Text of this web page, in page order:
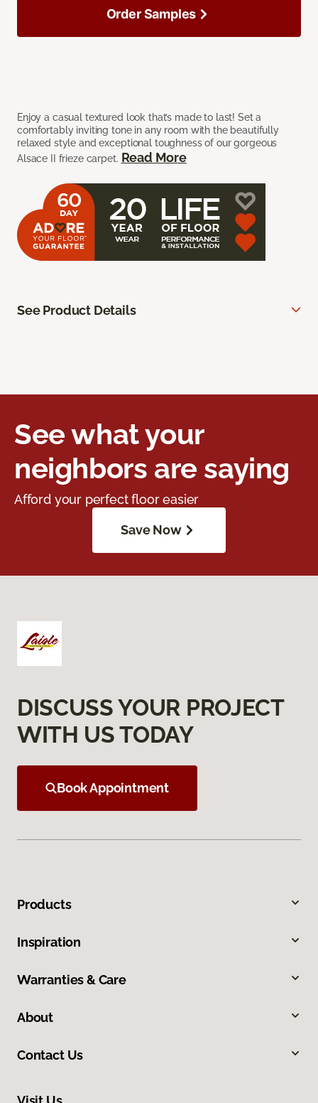
Enjoy a casual textured look that’s made to last! Set a
comfortably inviting tone in any room with the beautifully
relaxed style and exceptional toughness of our gorgeous
Alsace II frieze carpet. Read More
Order Samples
See Product Details
See what your
neighbors are saying
Afford your perfect floor easier
Save Now
DISCUSS YOUR PROJECT
WITH US TODAY
Book Appointment
Products
Inspiration
Warranties & Care
About
Contact Us